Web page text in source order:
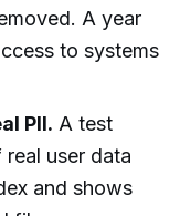
A year
to systems
PII. A test
user data
and shows